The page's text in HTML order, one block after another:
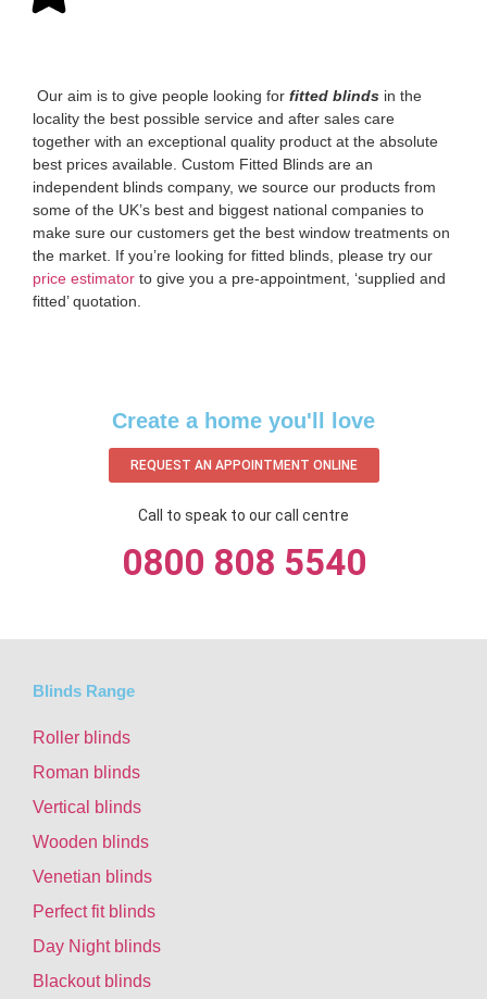
‌ Our aim is to give people looking for fitted blinds in the
locality the best possible service and after sales care
together with an exceptional quality product at the absolute
best prices available. Custom Fitted Blinds are an
independent blinds company, we source our products from
some of the UK’s best and biggest national companies to
make sure our customers get the best window treatments on
the market. If you’re looking for fitted blinds, please try our
price estimator to give you a pre-appointment, ‘supplied and
fitted’ quotation.‌
Create a home you'll love
REQUEST AN APPOINTMENT ONLINE
Call to speak to our call centre
0800 808 5540
Blinds Range
Roller blinds
Roman blinds
Vertical blinds
Wooden blinds
Venetian blinds
Perfect fit blinds
Day Night blinds
Blackout blinds